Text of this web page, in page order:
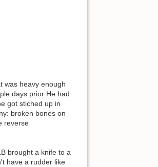
was heavy enough
days prior He had
got stiched up in
broken bones on
reverse
brought a knife to a
have a rudder like